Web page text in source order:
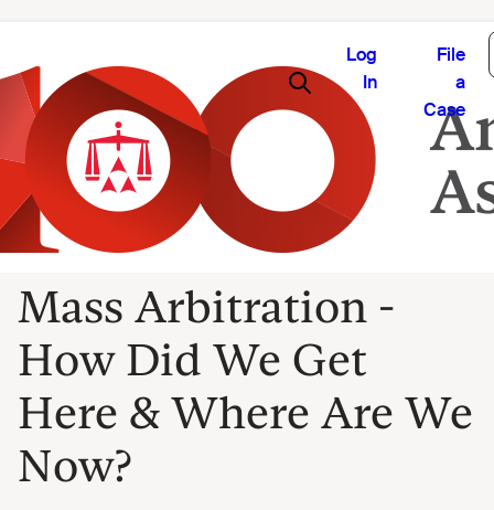
Log
In
File
a
Case
Mass Arbitration -
How Did We Get
Here & Where Are We
Now?